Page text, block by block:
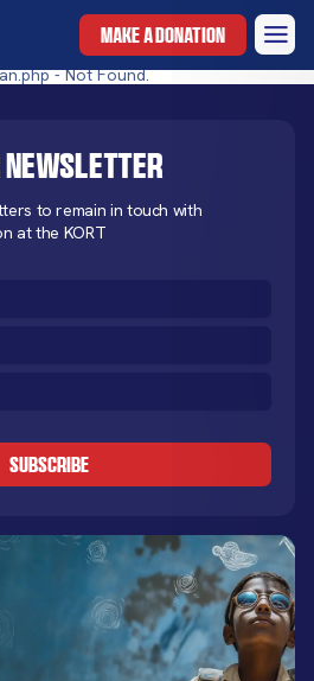
MAKE A DONATION
- Not Found.
newsletter
to remain in touch with
at the KORT